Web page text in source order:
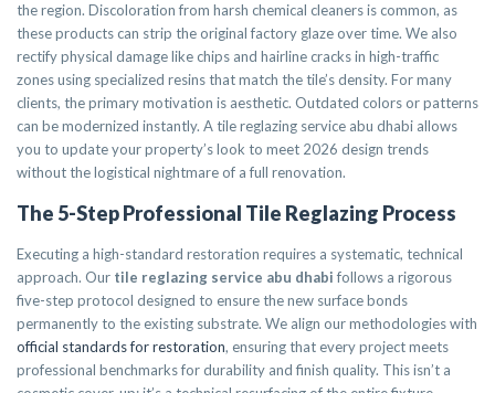
the region. Discoloration from harsh chemical cleaners is common, as
these products can strip the original factory glaze over time. We also
rectify physical damage like chips and hairline cracks in high-traffic
zones using specialized resins that match the tile’s density. For many
clients, the primary motivation is aesthetic. Outdated colors or patterns
can be modernized instantly. A tile reglazing service abu dhabi allows
you to update your property’s look to meet 2026 design trends
without the logistical nightmare of a full renovation.
The 5-Step Professional Tile Reglazing Process
Executing a high-standard restoration requires a systematic, technical
approach. Our tile reglazing service abu dhabifollows a rigorous
five-step protocol designed to ensure the new surface bonds
permanently to the existing substrate. We align our methodologies with
official standards for restoration, ensuring that every project meets
professional benchmarks for durability and finish quality. This isn’t a